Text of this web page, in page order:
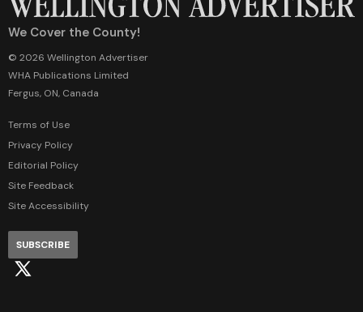
We Cover the County!
© 2026 Wellington Advertiser
WHA Publications Limited
Fergus, ON, Canada
Terms of Use
Privacy Policy
Editorial Policy
Site Feedback
Site Accessibility
SUBSCRIBE